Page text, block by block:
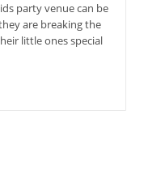
party venue can be
are breaking the
little ones special